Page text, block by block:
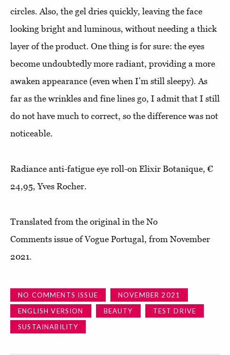
circles. Also, the gel dries quickly, leaving the face
looking bright and luminous, without needing a thick
layer of the product. One thing is for sure: the eyes
become undoubtedly more radiant, providing a more
awaken appearance (even when I’m still sleepy). As
far as the wrinkles and fine lines go, I admit that I still
do not have much to correct, so the difference was not
noticeable.
Radiance anti-fatigue eye roll-on Elixir Botanique, €
24,95, Yves Rocher.
Translated from the original in the No
Comments issue of Vogue Portugal, from November
2021.
NO COMMENTS ISSUE
NOVEMBER 2021
ENGLISH VERSION
BEAUTY
TEST DRIVE
SUSTAINABILITY